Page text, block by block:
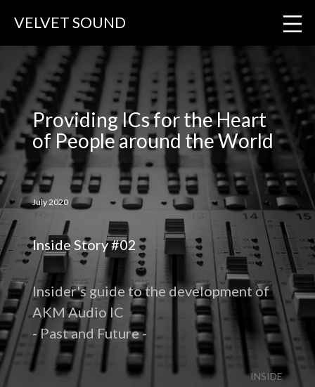
VELVET SOUND
Providing ICs for the Heart
of People around the World
July 2020
Inside Story #02
Insider's guide to the development of
AKM Audio IC
- Past and Future -
INSIDE